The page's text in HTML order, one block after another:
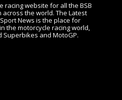
racing website for all the BSB
the world. The Latest
News is the place for
the motorcycle racing world,
and MotoGP.